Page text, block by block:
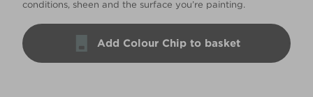
conditions, sheen and the surface you’re painting.
Add Colour Chip to basket